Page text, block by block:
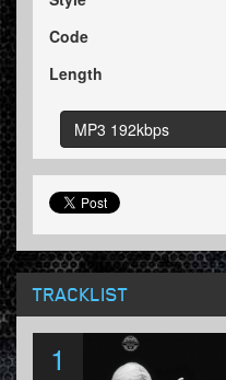
Code
Length
MP3 192kbps
TRACKLIST
1